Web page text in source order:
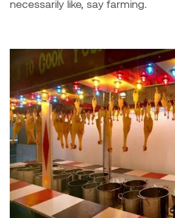
Michael
Michael
Mikhail
Morgan
Murray
Natasha
Richard
Rita
Sarah
Silas
Sondra
Suzanne
necessarily like, say farming.